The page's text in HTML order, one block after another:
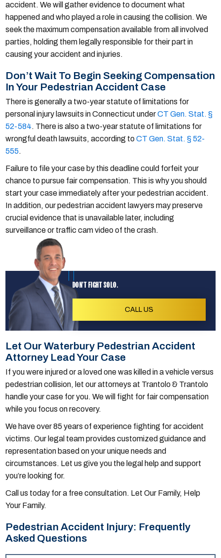
accident. We will gather evidence to document what
happened and who played a role in causing the collision. We
seek the maximum compensation available from all involved
parties, holding them legally responsible for their part in
causing your accident and injuries.
Don’t Wait To Begin Seeking Compensation
In Your Pedestrian Accident Case
There is generally a two-year statute of limitations for
personal injury lawsuits in Connecticut underCT Gen. Stat. §
52-584. There is also a two-year statute of limitations for
wrongful death lawsuits, according toCT Gen. Stat. § 52-
555.
Failure to file your case by this deadline could forfeit your
chance to pursue fair compensation. This is why you should
start your case immediately after your pedestrian accident.
In addition, our pedestrian accident lawyers may preserve
crucial evidence that is unavailable later, including
surveillance or traffic cam video of the crash.
DON'T FIGHT SOLO.
CALL US
Let Our Waterbury Pedestrian Accident
Attorney Lead Your Case
If you were injured or a loved one was killed in a vehicle versus
pedestrian collision, let our attorneys at Trantolo & Trantolo
handle your case for you. We will fight for fair compensation
while you focus on recovery.
We have over 85 years of experience fighting for accident
victims. Our legal team provides customized guidance and
representation based on your unique needs and
circumstances. Let us give you the legal help and support
you’re looking for.
Call us today for a free consultation. Let Our Family, Help
Your Family.
Pedestrian Accident Injury: Frequently
Asked Questions